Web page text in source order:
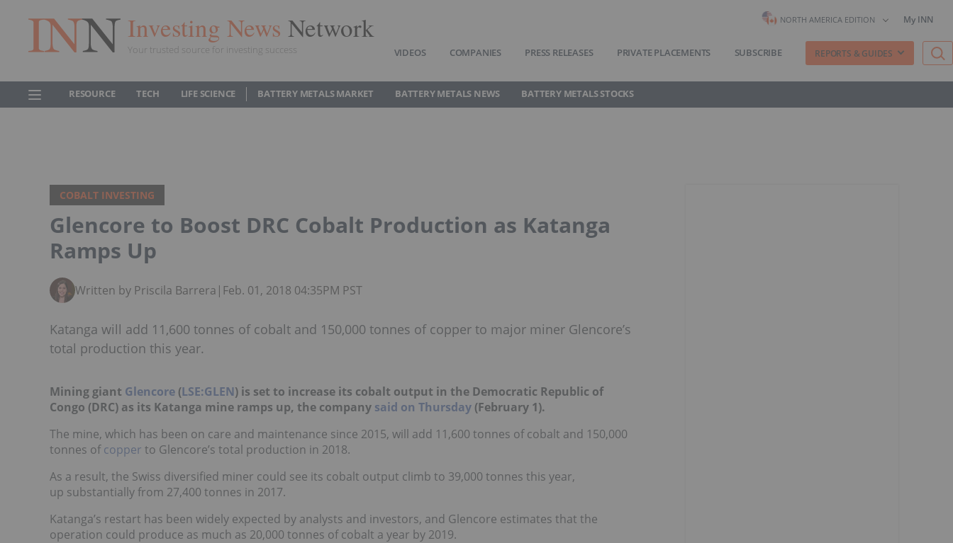
Investing News Network
Your trusted source for investing success
NORTH AMERICA EDITION My INN
VIDEOS COMPANIES PRESS RELEASES PRIVATE PLACEMENTS SUBSCRIBE REPORTS & GUIDES
RESOURCE TECH LIFE SCIENCE BATTERY METALS MARKET BATTERY METALS NEWS BATTERY METALS STOCKS
COBALT INVESTING
Glencore to Boost DRC Cobalt Production as Katanga
Ramps Up
Written by Priscila Barrera | Feb. 01, 2018 04:35PM PST
Katanga will add 11,600 tonnes of cobalt and 150,000 tonnes of copper to major miner Glencore’s
total production this year.
Mining giant Glencore (LSE:GLEN) is set to increase its cobalt output in the Democratic Republic of
Congo (DRC) as its Katanga mine ramps up, the company said on Thursday (February 1).
The mine, which has been on care and maintenance since 2015, will add 11,600 tonnes of cobalt and 150,000
tonnes ofcopper to Glencore’s total production in 2018.
As a result, the Swiss diversified miner could see its cobalt output climb to 39,000 tonnes this year,
up substantially from 27,400 tonnes in 2017.
Katanga’s restart has been widely expected by analysts and investors, and Glencore estimates that the
operation could produce as much as 20,000 tonnes of cobalt a year by 2019.